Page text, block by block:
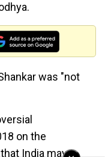
was "not
on the
India may